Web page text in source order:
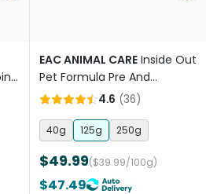
EAC ANIMAL CARE Inside Out
Pet Formula Pre And
Probiotic Nutraceutical
4.6 (36)
40g 125g 250g
$49.99($39.99/100g)
$47.49